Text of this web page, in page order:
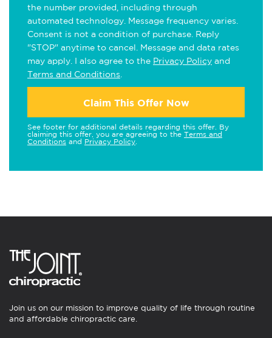
the number provided, including through
automated technology. Message frequency varies.
Consent is not a condition of purchase. Reply
"STOP" anytime to cancel. Message and data rates
may apply. I also agree to the Privacy Policy and
Terms and Conditions
Claim This Offer Now
See footer for additional details regarding this offer. By
claiming this offer, you are agreeing to the Terms and
Conditions and Privacy Policy
Join us on our mission to improve quality of life through routine
and affordable chiropractic care.